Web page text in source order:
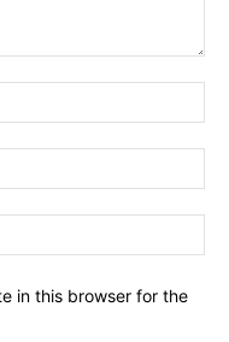
in this browser for the